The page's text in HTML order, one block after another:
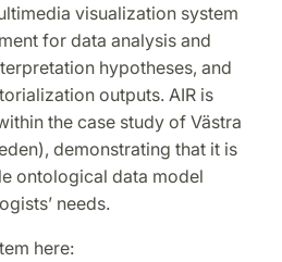
visualization system
for data analysis and
hypotheses, and
outputs. AIR is
the case study of Västra
demonstrating that it is
ontological data model
needs.
here: